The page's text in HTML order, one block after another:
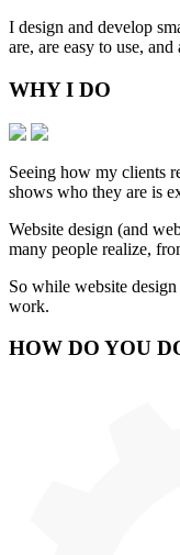
I design and develop
are, are easy to use,
WHY I DO
Seeing how my clients
shows who they are is
Website design (and
many people realize,
So while website
work.
HOW DO YOU